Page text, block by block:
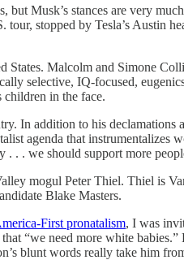
Musk’s stances are very
stopped by Tesla’s Austin
States. Malcolm and Simone
selective, IQ-focused,
in the face.
In addition to his declamations
agenda that instrumentalizes
. . . we should support more
mogul Peter Thiel. Thiel is
Blake Masters.
First pronatalism, I was
that “we need more white
blunt words really take him